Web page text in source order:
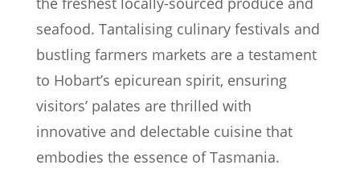
seafood. Tantalising culinary festivals and
bustling farmers markets are a testament
to Hobart’s epicurean spirit, ensuring
visitors’ palates are thrilled with
innovative and delectable cuisine that
embodies the essence of Tasmania.